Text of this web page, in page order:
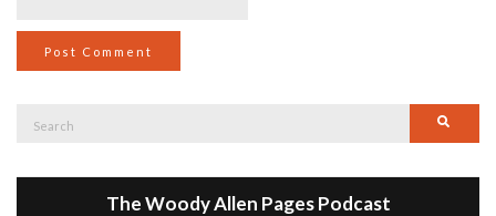
The Woody Allen Pages Podcast